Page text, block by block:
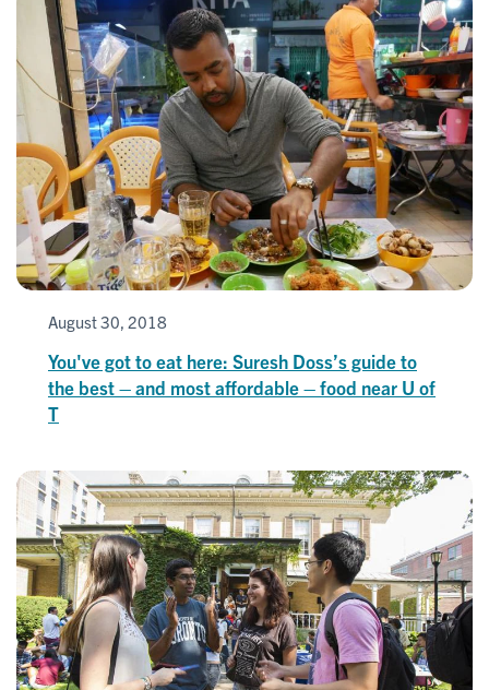
August 30, 2018
You've got to eat here: Suresh Doss’s guide to
the best – and most affordable – food near U of
T